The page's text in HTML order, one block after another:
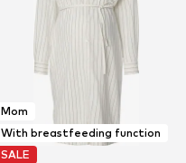
Mom
With breastfeeding function
SALE